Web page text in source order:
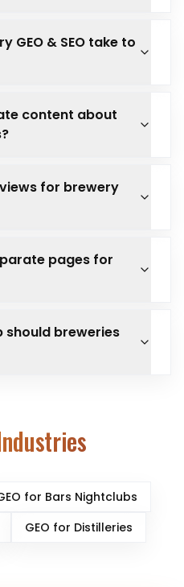
GEO & SEO take to
content about
for brewery
pages for
should breweries
for Bars Nightclubs
GEO for Distilleries